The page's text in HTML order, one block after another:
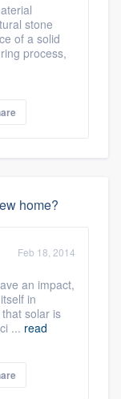
stone
of a solid
process,
home?
Feb 18, 2014
an impact,
in
solar is
... read